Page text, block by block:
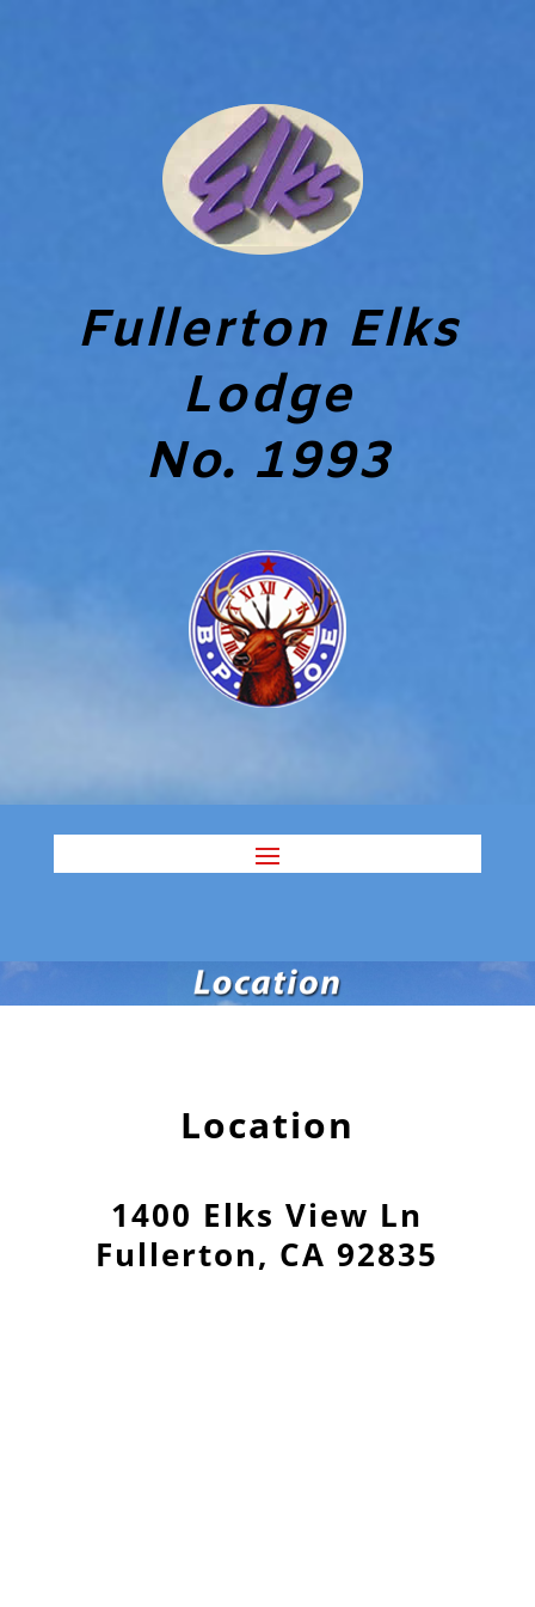
Fullerton Elks
Lodge
No. 1993
Location
1400 Elks View Ln
Fullerton, CA 92835